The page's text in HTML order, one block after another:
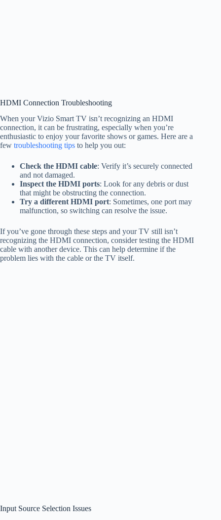
HDMI Connection Troubleshooting
When your Vizio Smart TV isn’t recognizing an HDMI
connection, it can be frustrating, especially when you’re
enthusiastic to enjoy your favorite shows or games. Here are a
few troubleshooting tips to help you out:
Check the HDMI cable: Verify it’s securely connected
and not damaged.
Inspect the HDMI ports: Look for any debris or dust
that might be obstructing the connection.
Try a different HDMI port: Sometimes, one port may
malfunction, so switching can resolve the issue.
If you’ve gone through these steps and your TV still isn’t
recognizing the HDMI connection, consider testing the HDMI
cable with another device. This can help determine if the
problem lies with the cable or the TV itself.
Input Source Selection Issues